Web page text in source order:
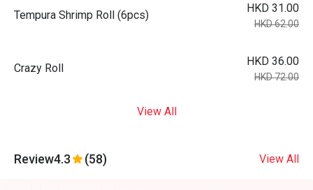
Tempura Shrimp Roll (6pcs)
HKD 31.00
HKD 62.00
Crazy Roll
HKD 36.00
HKD 72.00
View All
Review4.3 (58) View All